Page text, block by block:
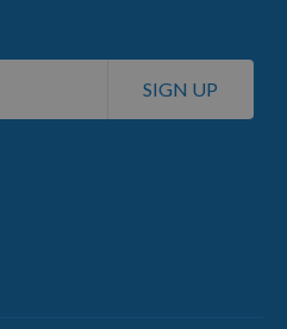
SIGN UP